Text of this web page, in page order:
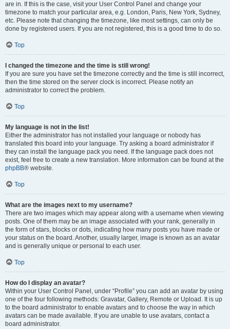
are in. If this is the case, visit your User Control Panel and change your
timezone to match your particular area, e.g. London, Paris, New York, Sydney,
etc. Please note that changing the timezone, like most settings, can only be
done by registered users. If you are not registered, this is a good time to do so.
Top
I changed the timezone and the time is still wrong!
If you are sure you have set the timezone correctly and the time is still incorrect,
then the time stored on the server clock is incorrect. Please notify an
administrator to correct the problem.
Top
My language is not in the list!
Either the administrator has not installed your language or nobody has
translated this board into your language. Try asking a board administrator if
they can install the language pack you need. If the language pack does not
exist, feel free to create a new translation. More information can be found at the
phpBB® website.
Top
What are the images next to my username?
There are two images which may appear along with a username when viewing
posts. One of them may be an image associated with your rank, generally in
the form of stars, blocks or dots, indicating how many posts you have made or
your status on the board. Another, usually larger, image is known as an avatar
and is generally unique or personal to each user.
Top
How do I display an avatar?
Within your User Control Panel, under “Profile” you can add an avatar by using
one of the four following methods: Gravatar, Gallery, Remote or Upload. It is up
to the board administrator to enable avatars and to choose the way in which
avatars can be made available. If you are unable to use avatars, contact a
board administrator.